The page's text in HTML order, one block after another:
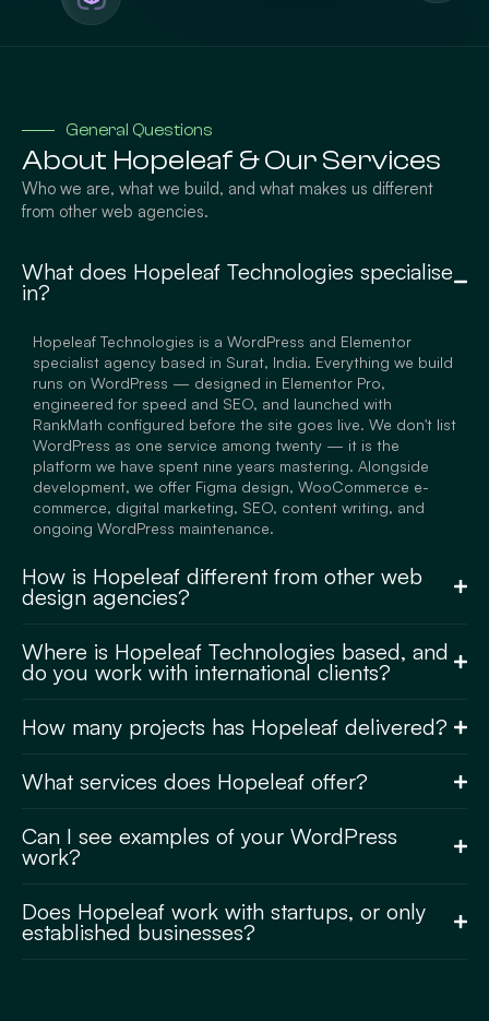
General Questions
About Hopeleaf & Our Services
Who we are, what we build, and what makes us different
from other web agencies.
What does Hopeleaf Technologies specialise
in?
Hopeleaf Technologies is a WordPress and Elementor
specialist agency based in Surat, India. Everything we build
runs on WordPress — designed in Elementor Pro,
engineered for speed and SEO, and launched with
RankMath configured before the site goes live. We don't list
WordPress as one service among twenty — it is the
platform we have spent nine years mastering. Alongside
development, we offer Figma design, WooCommerce e-
commerce, digital marketing, SEO, content writing, and
ongoing WordPress maintenance.
How is Hopeleaf different from other web
design agencies?
Where is Hopeleaf Technologies based, and
do you work with international clients?
How many projects has Hopeleaf delivered?
What services does Hopeleaf offer?
Can I see examples of your WordPress
work?
Does Hopeleaf work with startups, or only
established businesses?